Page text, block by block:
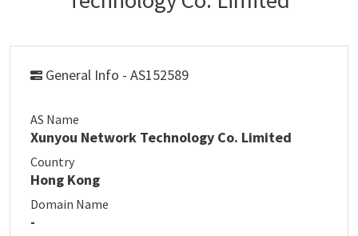
General Info - AS152589
AS Name
Xunyou Network Technology Co. Limited
Country
Hong Kong
Domain Name
-